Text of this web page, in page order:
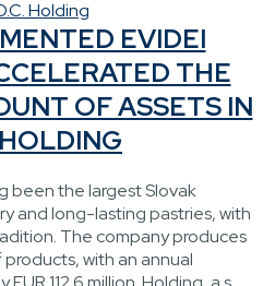
EVIDEI
THE
OF ASSETS IN
been the largest Slovak
and long-lasting pastries, with
The company produces
with an annual